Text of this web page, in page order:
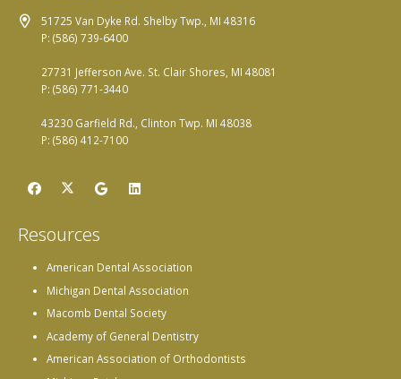
51725 Van Dyke Rd. Shelby Twp., MI 48316
P: (586) 739-6400
27731 Jefferson Ave. St. Clair Shores, MI 48081
P: (586) 771-3440
43230 Garfield Rd., Clinton Twp. MI 48038
P: (586) 412-7100
Resources
American Dental Association
Michigan Dental Association
Macomb Dental Society
Academy of General Dentistry
American Association of Orthodontists